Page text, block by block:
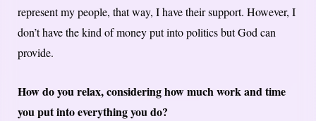
represent my people, that way, I have their support. However, I
don’t have the kind of money put into politics but God can
provide.
How do you relax, considering how much work and time
you put into everything you do?